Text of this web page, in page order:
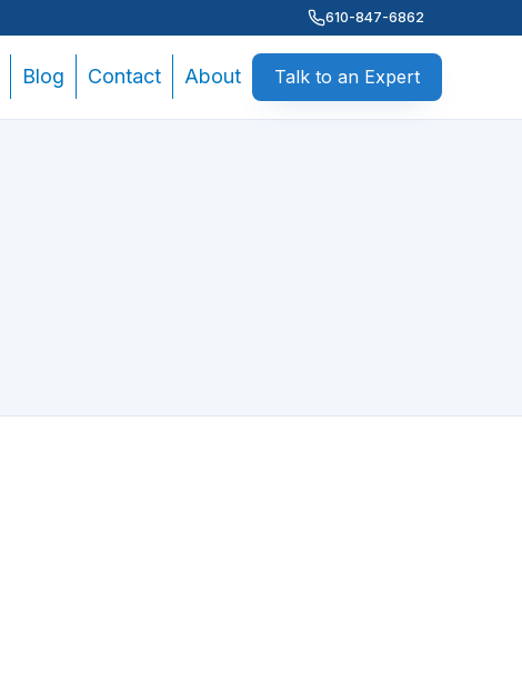
610-847-6862
Blog Contact About Talk to an Expert